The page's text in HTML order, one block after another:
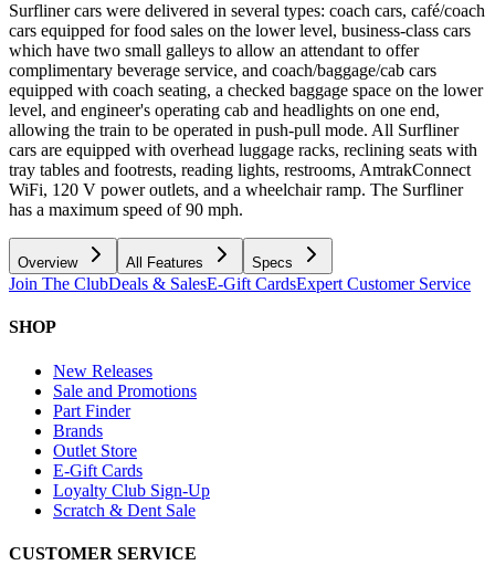
Surfliner cars were delivered in several types: coach cars, café/coach
cars equipped for food sales on the lower level, business-class cars
which have two small galleys to allow an attendant to offer
complimentary beverage service, and coach/baggage/cab cars
equipped with coach seating, a checked baggage space on the lower
level, and engineer's operating cab and headlights on one end,
allowing the train to be operated in push-pull mode. All Surfliner
cars are equipped with overhead luggage racks, reclining seats with
tray tables and footrests, reading lights, restrooms, AmtrakConnect
WiFi, 120 V power outlets, and a wheelchair ramp. The Surfliner
has a maximum speed of 90 mph.
Overview All Features Specs
Join The ClubDeals & SalesE-Gift CardsExpert Customer Service
SHOP
New Releases
Sale and Promotions
Part Finder
Brands
Outlet Store
E-Gift Cards
Loyalty Club Sign-Up
Scratch & Dent Sale
CUSTOMER SERVICE